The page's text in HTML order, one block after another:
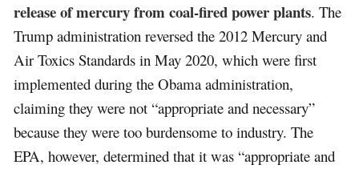
release of mercury from coal-fired power plants. The
Trump administration reversed the 2012 Mercury and
Air Toxics Standards in May 2020, which were first
implemented during the Obama administration,
claiming they were not “appropriate and necessary”
because they were too burdensome to industry. The
EPA, however, determined that it was “appropriate and